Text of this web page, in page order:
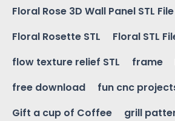
Floral Rose 3D Wall Panel STL File
Floral Rosette STL
Floral STL
flow texture relief STL
frame
free download
fun cnc
Gift a cup of Coffee
grill